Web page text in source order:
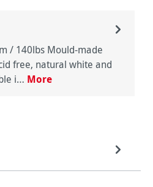
/ 140lbs Mould-made
free, natural white and
i… More